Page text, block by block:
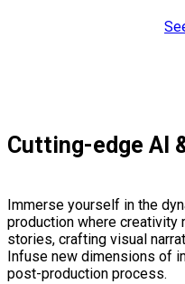
Cutting-edge AI
Immerse yourself in the
production where creativity
stories, crafting visual
Infuse new dimensions of
post-production process.